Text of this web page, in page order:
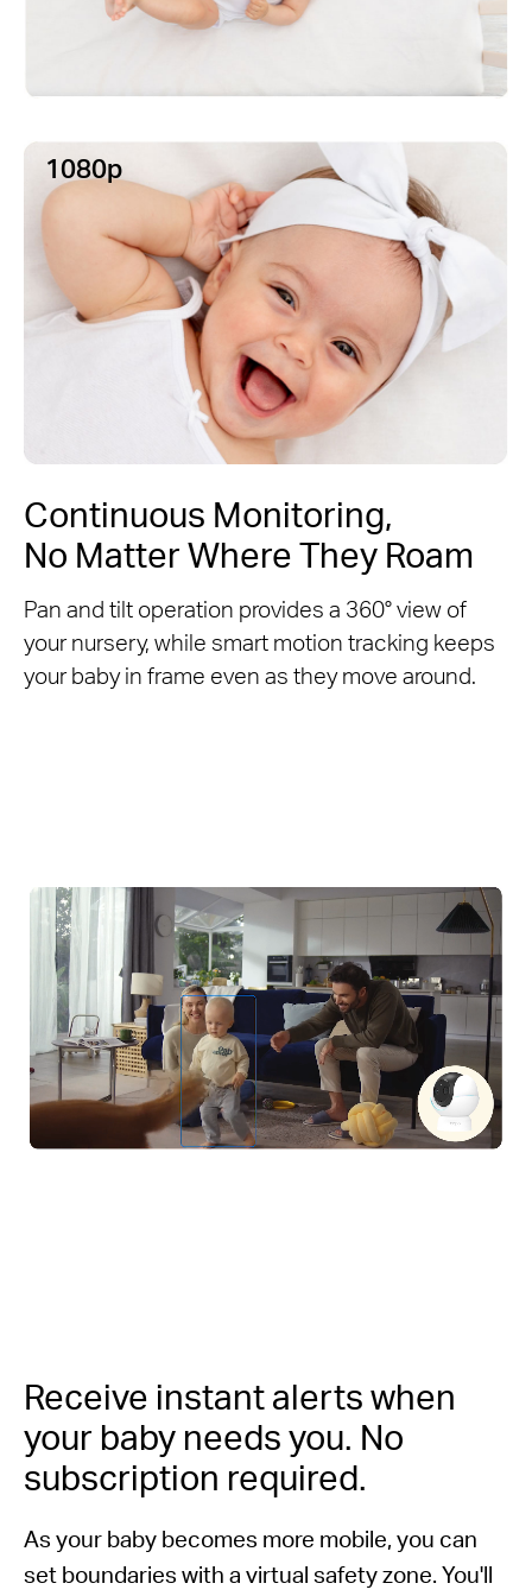
1080p
Continuous Monitoring,
No Matter Where They Roam
Pan and tilt operation provides a 360° view of
your nursery, while smart motion tracking keeps
your baby in frame even as they move around.​
Receive instant alerts when
your baby needs you. No
subscription required.
As your baby becomes more mobile, you can
set boundaries with a virtual safety zone. You'll